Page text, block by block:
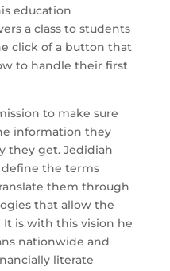
education
a class to students
click of a button that
to handle their first
to make sure
information they
they get. Jedidiah
define the terms
them through
that allow the
is with this vision he
nationwide and
literate